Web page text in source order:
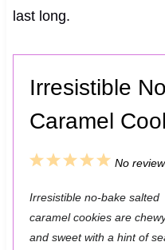
last long.
Irresistible
Caramel
5
t
a
4
t
a
3
t
a
2
t
a
1
t
a
No
Irresistible no-bake salted
caramel cookies are
and sweet with a hint of